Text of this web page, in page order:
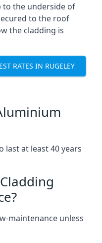
to the underside of
to the roof
the cladding is
RATES IN RUGELEY
last at least 40 years
maintenance unless